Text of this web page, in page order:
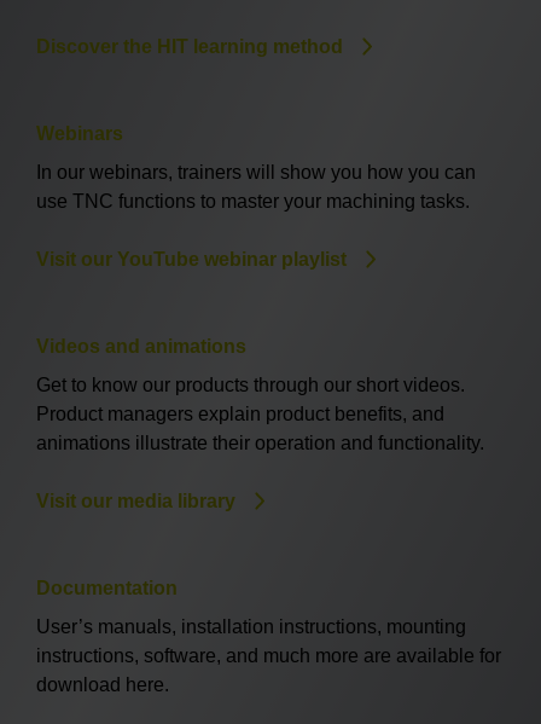
Discover the HIT learning method
Webinars
In our webinars, trainers will show you how you can
use TNC functions to master your machining tasks.
Visit our YouTube webinar playlist
Videos and animations
Get to know our products through our short videos.
Product managers explain product benefits, and
animations illustrate their operation and functionality.
Visit our media library
Documentation
User’s manuals, installation instructions, mounting
instructions, software, and much more are available for
download here.